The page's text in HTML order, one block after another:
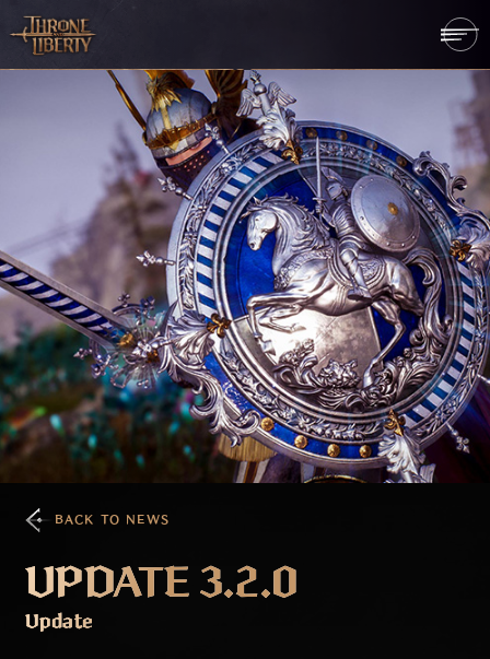
BACK TO NEWS
UPDATE 3.2.0
Update